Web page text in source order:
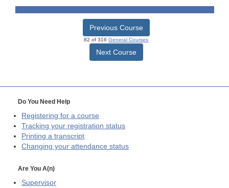
Previous Course
82 of 316 General Courses
Next Course
Do You Need Help
Registering for a course
Tracking your registration status
Printing a transcript
Changing your attendance status
Are You A(n)
Supervisor